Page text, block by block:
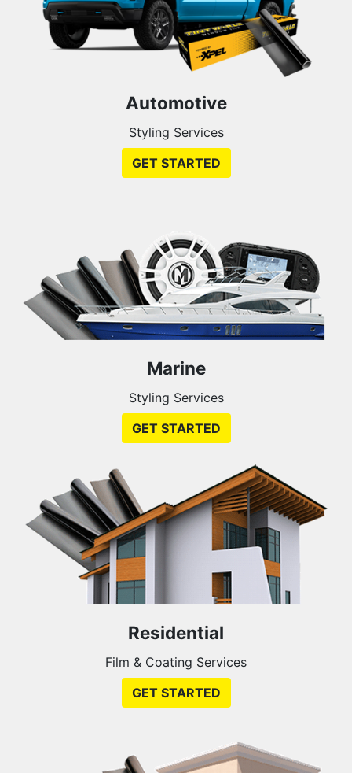
Automotive
Styling Services
GET STARTED
Marine
Styling Services
GET STARTED
Residential
Film & Coating Services
GET STARTED